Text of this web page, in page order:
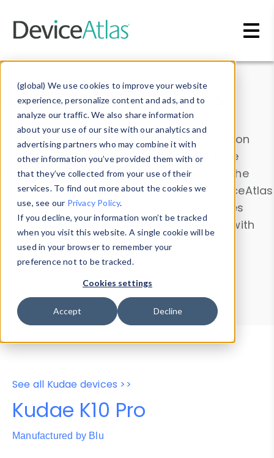
(global) We use cookies to improve your website
experience, personalize content and ads, and to
analyze our traffic. We also share information
about your use of our site with our analytics and
advertising partners who may combine it with
other information you’ve provided them with or
that they’ve collected from your use of their
services. To find out more about the cookies we
use, see our Privacy Policy.
If you decline, your information won’t be tracked
when you visit this website. A single cookie will be
used in your browser to remember your
preference not to be tracked.
Cookies settings
Accept Decline
Data & Insights
Explore our device data. Drill into information
and properties on all devices or contribute
information with theDevice Browser
. Use the
Data Explorerto explore and analyze DeviceAtlas
data. Check our available device properties
from ourProperty List. Test a User-Agent with
theHTTP Headers Parser.
Device Browser
Data Explorer
Properties
User-Agent Tester
See all Kudae devices >>
Kudae K10 Pro
Manufactured by Blu